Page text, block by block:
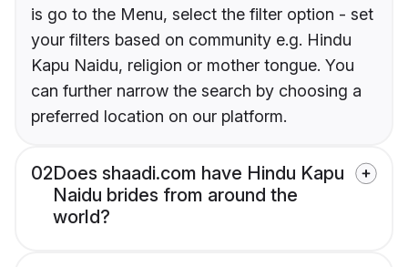
is go to the Menu, select the filter option - set
your filters based on community e.g. Hindu
Kapu Naidu, religion or mother tongue. You
can further narrow the search by choosing a
preferred location on our platform.
02Does shaadi.com have Hindu Kapu
Naidu brides from around the
world?